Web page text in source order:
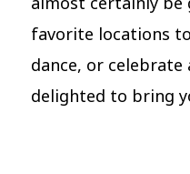
favorite locations
dance, or celebrate
delighted to bring